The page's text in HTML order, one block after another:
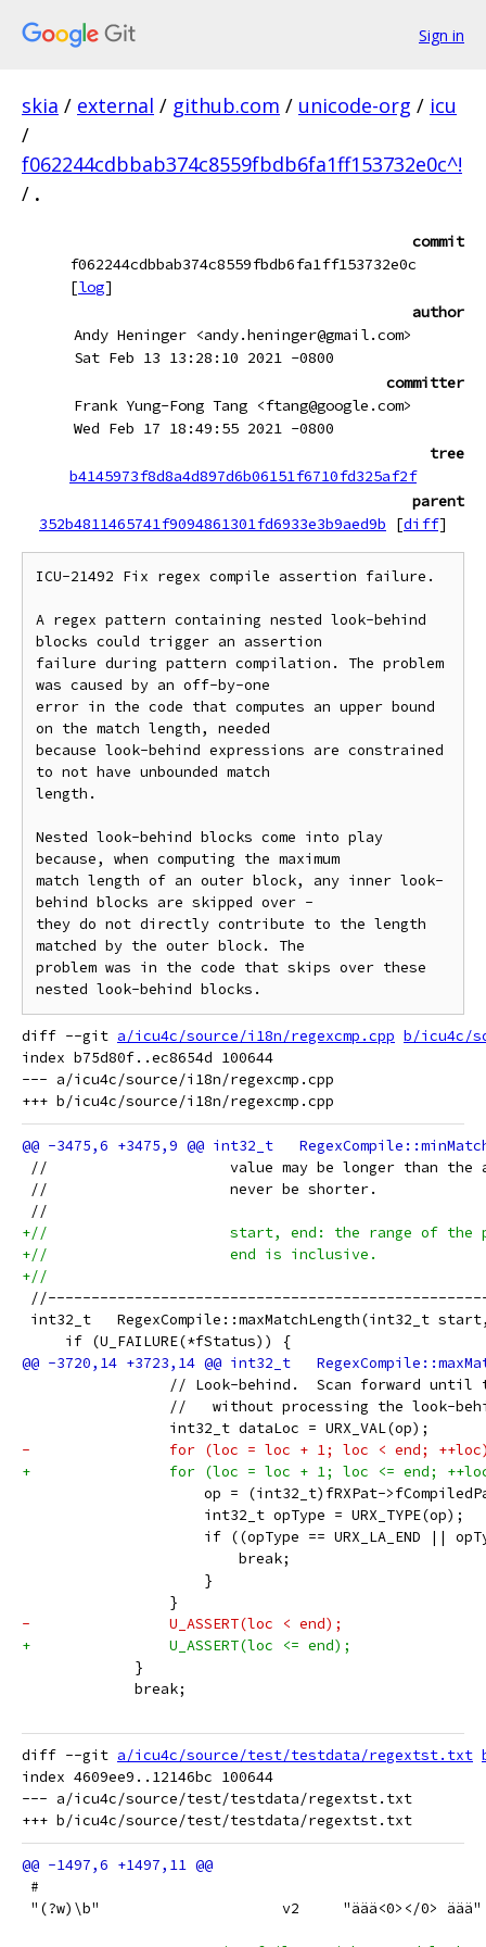
Sign in
skia / external / github.com / unicode-org / icu
/
f062244cdbbab374c8559fbdb6fa1ff153732e0c^!
/ .
commit
f062244cdbbab374c8559fbdb6fa1ff153732e0c
[log]
author
Andy Heninger <andy.heninger@gmail.com>
Sat Feb 13 13:28:10 2021 -0800
committer
Frank Yung-Fong Tang <ftang@google.com>
Wed Feb 17 18:49:55 2021 -0800
tree
b4145973f8d8a4d897d6b06151f6710fd325af2f
parent
352b4811465741f9094861301fd6933e3b9aed9b
[diff]
ICU-21492 Fix regex compile assertion failure.
A regex pattern containing nested look-behind
blocks could trigger an assertion
failure during pattern compilation. The problem
was caused by an off-by-one
error in the code that computes an upper bound
on the match length, needed
because look-behind expressions are constrained
to not have unbounded match
length.
Nested look-behind blocks come into play
because, when computing the maximum
match length of an outer block, any inner look-
behind blocks are skipped over -
they do not directly contribute to the length
matched by the outer block. The
problem was in the code that skips over these
diff --git a/icu4c/source/i18n/regexcmp.cpp b/icu4c/
index b75d80f..ec8654d 100644
--- a/icu4c/source/i18n/regexcmp.cpp
//                     value may be longer than the
//                     never be shorter.
//
+//                     start, end: the range of the
+//                     end is inclusive.
+//
int32_t   RegexCompile::maxMatchLength(int32_t
     if (U_FAILURE(*fStatus)) {
// Look-behind.  Scan forward until
//   without processing the look-
                 int32_t dataLoc = URX_VAL(op);
-                for (loc = loc + 1; loc < end;
+                for (loc = loc + 1; loc <= end;
op = (int32_t)fRXPat-
                     int32_t opType = URX_TYPE(op);
if ((opType == URX_LA_END ||
                         break;
                     }
                 }
-                U_ASSERT(loc < end);
+                U_ASSERT(loc <= end);
             }
             break;
diff --git a/icu4c/source/test/testdata/regextst.txt
index 4609ee9..12146bc 100644
--- a/icu4c/source/test/testdata/regextst.txt
#
"(?w)\b"                     v2     "äää<0></0> äää"